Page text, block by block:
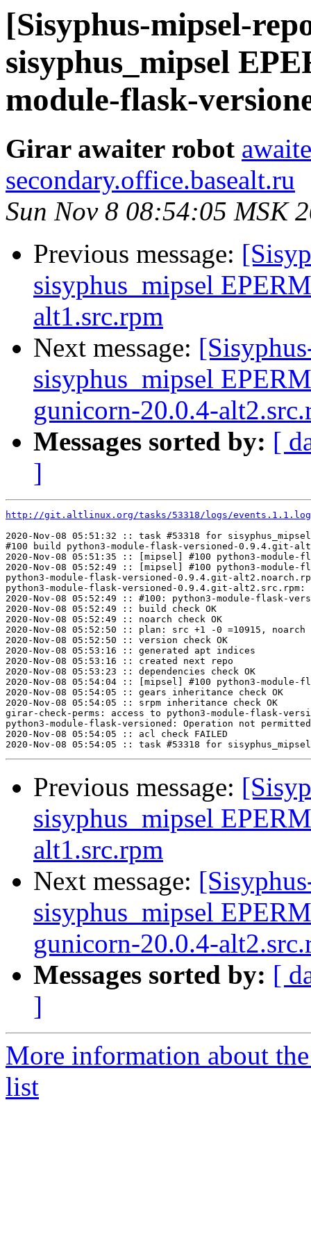
[Sisyphus-mipsel-
sisyphus_mipsel
module-flask-
Girar awaiter robot
secondary.office.basealt.ru
Sun Nov 8 08:54:05 MSK
Previous message:
sisyphus_mipsel
alt1.src.rpm
Next message:
sisyphus_mipsel
gunicorn-20.0.4-
Messages sorted by: [
]
http://git.altlinux.org/tasks/53318/logs/events.1.1.log
2020-Nov-08 05:51:32 :: task #53318 for
#100 build python3-module-flask-versioned-0.9.4.git-
2020-Nov-08 05:51:35 :: [mipsel] #100 python3-
2020-Nov-08 05:52:49 :: [mipsel] #100 python3-
python3-module-flask-versioned-0.9.4.git-
python3-module-flask-versioned-0.9.4.git-alt2.src.rpm:
2020-Nov-08 05:52:49 :: #100: python3-module-flask-
2020-Nov-08 05:52:49 :: build check OK
2020-Nov-08 05:52:49 :: noarch check OK
2020-Nov-08 05:52:50 :: plan: src +1 -0 =10915, noarch
2020-Nov-08 05:52:50 :: version check OK
2020-Nov-08 05:53:16 :: generated apt indices
2020-Nov-08 05:53:16 :: created next repo
2020-Nov-08 05:53:23 :: dependencies check OK
2020-Nov-08 05:54:04 :: [mipsel] #100 python3-
2020-Nov-08 05:54:05 :: gears inheritance check OK
2020-Nov-08 05:54:05 :: srpm inheritance check OK
girar-check-perms: access to python3-module-flask-
python3-module-flask-versioned: Operation not permitted
2020-Nov-08 05:54:05 :: acl check FAILED
Previous message:
sisyphus_mipsel
alt1.src.rpm
Next message:
sisyphus_mipsel
gunicorn-20.0.4-
Messages sorted by: [
]
More information about
list